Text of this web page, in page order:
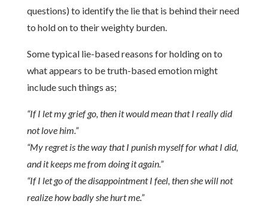
questions) to identify the lie that is behind their need
to hold on to their weighty burden.
Some typical lie-based reasons for holding on to
what appears to be truth-based emotion might
include such things as;
“If I let my grief go, then it would mean that I really did
not love him.”
“My regret is the way that I punish myself for what I did,
and it keeps me from doing it again.”
“If I let go of the disappointment I feel, then she will not
realize how badly she hurt me.”